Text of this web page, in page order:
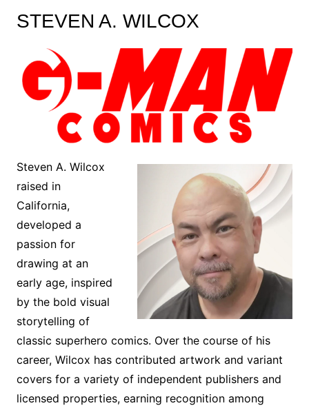
STEVEN A. WILCOX
Steven A. Wilcox
raised in
California,
developed a
passion for
drawing at an
early age, inspired
by the bold visual
storytelling of
classic superhero comics. Over the course of his
career, Wilcox has contributed artwork and variant
covers for a variety of independent publishers and
licensed properties, earning recognition among